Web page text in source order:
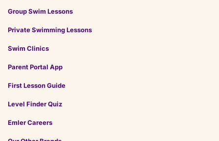
Group Swim Lessons
Private Swimming Lessons
Swim Clinics
Parent Portal App
First Lesson Guide
Level Finder Quiz
Emler Careers